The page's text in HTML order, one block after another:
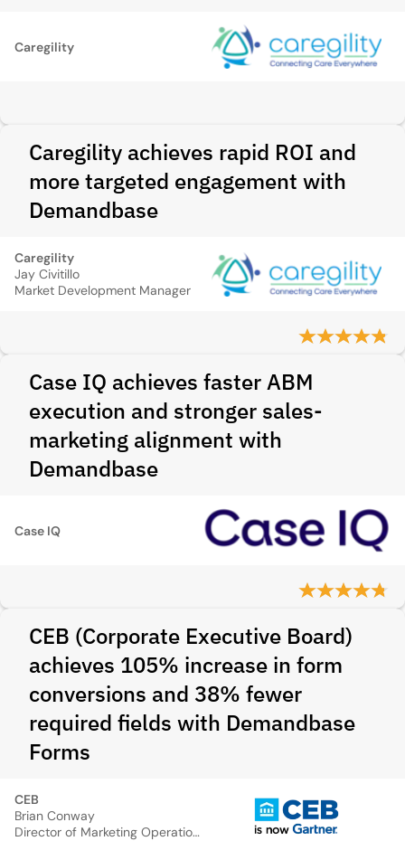
Caregility
Caregility achieves rapid ROI and
more targeted engagement with
Demandbase
Caregility
Jay Civitillo
Market Development Manager
Case IQ achieves faster ABM
execution and stronger sales-
marketing alignment with
Demandbase
Case IQ
CEB (Corporate Executive Board)
achieves 105% increase in form
conversions and 38% fewer
required fields with Demandbase
Forms
CEB
Brian Conway
Director of Marketing Operations